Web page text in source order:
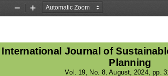
Zoom
Zoom
International Journal of
Planning
Vol. 19 , No. 8, August, 2024, pp.